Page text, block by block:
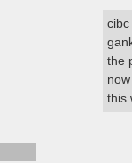
the
this